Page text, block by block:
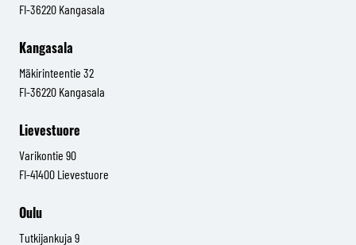
FI-36220 Kangasala
Kangasala
Mäkirinteentie 32
FI-36220 Kangasala
Lievestuore
Varikontie 90
FI-41400 Lievestuore
Oulu
Tutkijankuja 9